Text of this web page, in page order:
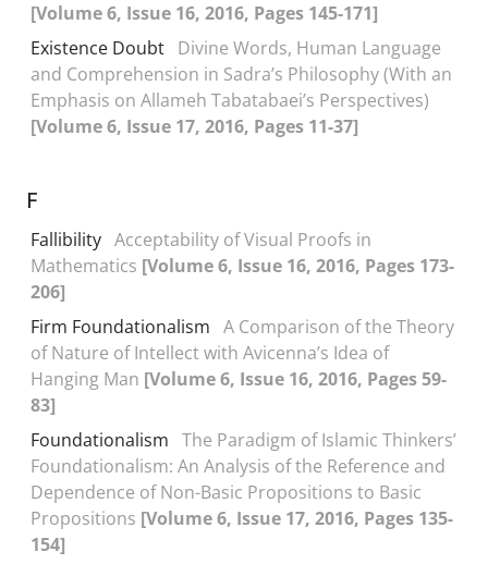
[Volume 6, Issue 16, 2016, Pages 145-171]
Existence Doubt Divine Words, Human Language
and Comprehension in Sadra’s Philosophy (With an
Emphasis on Allameh Tabatabaei’s Perspectives)
[Volume 6, Issue 17, 2016, Pages 11-37]
F
Fallibility Acceptability of Visual Proofs in
Mathematics [Volume 6, Issue 16, 2016, Pages 173-
206]
Firm Foundationalism A Comparison of the Theory
of Nature of Intellect with Avicenna’s Idea of
Hanging Man [Volume 6, Issue 16, 2016, Pages 59-
83]
Foundationalism The Paradigm of Islamic Thinkers’
Foundationalism: An Analysis of the Reference and
Dependence of Non-Basic Propositions to Basic
Propositions [Volume 6, Issue 17, 2016, Pages 135-
154]